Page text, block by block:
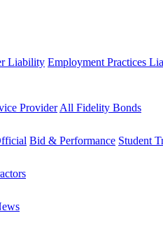
Liability Employment Practices
Provider All Fidelity Bonds
Bid & Performance Student